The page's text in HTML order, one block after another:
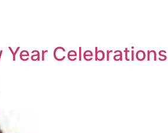
Celebrations